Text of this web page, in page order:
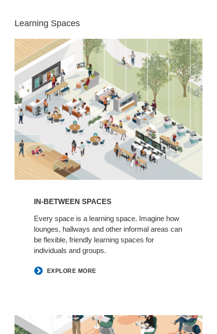
Learning Spaces
Between
Spaces
IN-BETWEEN SPACES
Every space is a learning space. Imagine how
lounges, hallways and other informal areas can
be flexible, friendly learning spaces for
individuals and groups.
EXPLORE MORE
Classrooms